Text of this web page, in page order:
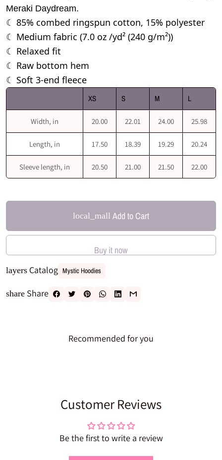
Meraki Daydream.
☾ 85% combed ringspun cotton, 15% polyester
☾ Medium fabric (7.0 oz /yd² (240 g/m²))
☾ Relaxed fit
☾ Raw bottom hem
☾ Soft 3-end fleece
XS S M L
Width, in 20.00 22.01 24.00 25.98
Length, in 17.50 18.39 19.29 20.24
Sleeve length, in 20.50 21.00 21.50 22.00
local_mall Add to Cart
Buy it now
layers Catalog Mystic Hoodies
share Share
Recommended for you
Customer Reviews
Be the first to write a review